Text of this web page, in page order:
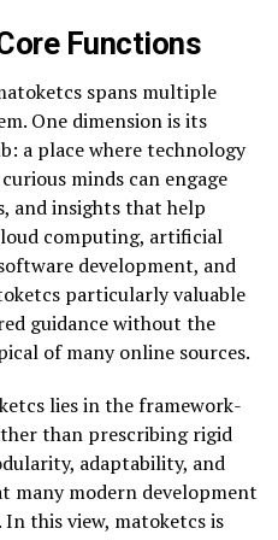
Functions
spans multiple
One dimension is its
a place where technology
minds can engage
and insights that help
computing, artificial
development, and
particularly valuable
guidance without the
of many online sources.
lies in the framework-
than prescribing rigid
adaptability, and
modern development
this view, matoketcs is